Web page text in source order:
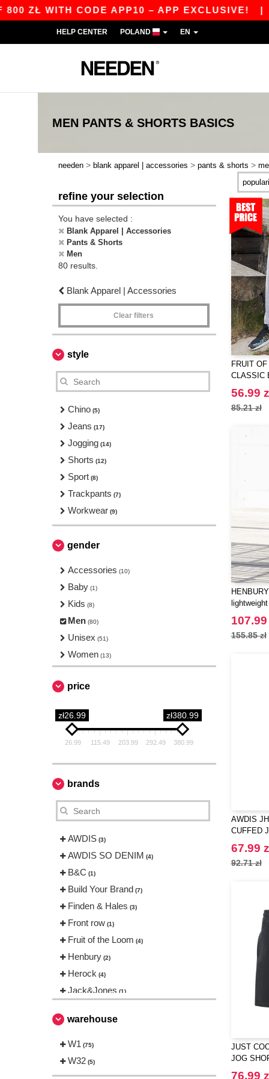
CODE APP10 – APP EXCLUSIVE!|OUR
HELP CENTER POLAND EN
MEN PANTS & SHORTS BASICS
needen > blank apparel | accessories > pants & shorts >
refine your selection
You have selected :
Blank Apparel | Accessories
Pants & Shorts
Men
80 results.
Blank Apparel | Accessories
Clear filters
style
Chino (5)
Jeans (17)
Jogging (14)
Shorts (12)
Sport (8)
Trackpants (7)
Workwear (9)
gender
Accessories (10)
Baby (1)
Kids (8)
Men (80)
Unisex (51)
Women (13)
price
zł26.99 zł380.99
26.99 115.49 203.99 292.49 380.99
brands
AWDIS (3)
AWDIS SO DENIM (4)
B&C (1)
Build Your Brand (7)
Finden & Hales (3)
Front row (1)
Fruit of the Loom (4)
Henbury (2)
Herock (4)
Jack&Jones (1)
NEW MORNING STUDIOS
Neutral
RICA LEWIS
Regatta (2)
warehouse
W1 (75)
W32 (5)
FRUIT
CLASSIC
JOG
56.99
85.21 zł
107.99
155.85 zł
AWDIS
CUFFED
67.99
92.71 zł
JUST
JOG
76.99